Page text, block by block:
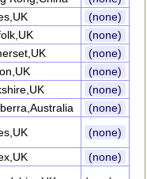
(none)
(none)
(none)
(none)
(none)
(none)
(none)
(none)